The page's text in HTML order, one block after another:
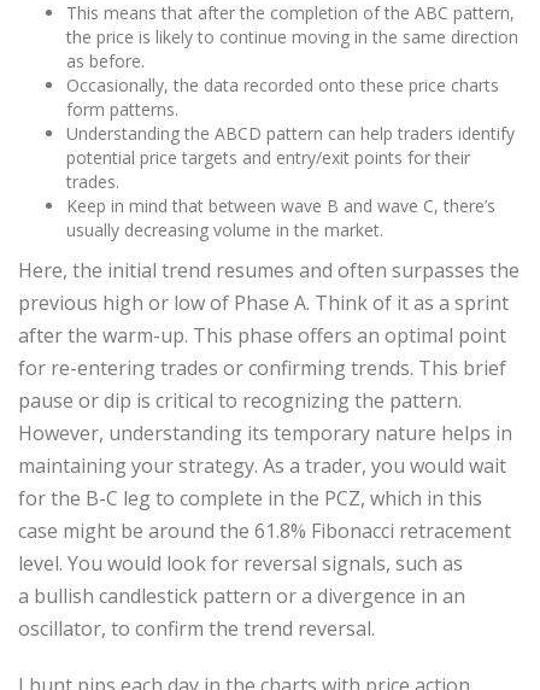
This means that after the completion of the ABC pattern,
the price is likely to continue moving in the same direction
as before.
Occasionally, the data recorded onto these price charts
form patterns.
Understanding the ABCD pattern can help traders identify
potential price targets and entry/exit points for their
trades.
Keep in mind that between wave B and wave C, there’s
usually decreasing volume in the market.
Here, the initial trend resumes and often surpasses the
previous high or low of Phase A. Think of it as a sprint
after the warm-up. This phase offers an optimal point
for re-entering trades or confirming trends. This brief
pause or dip is critical to recognizing the pattern.
However, understanding its temporary nature helps in
maintaining your strategy. As a trader, you would wait
for the B-C leg to complete in the PCZ, which in this
case might be around the 61.8% Fibonacci retracement
level. You would look for reversal signals, such as
a bullish candlestick pattern or a divergence in an
oscillator, to confirm the trend reversal.